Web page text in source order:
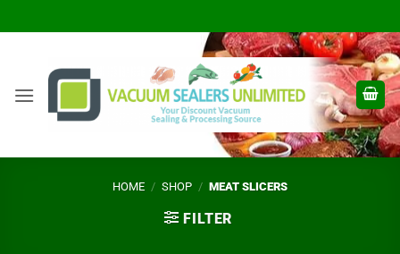
to
HOME / SHOP / MEAT SLICERS
FILTER